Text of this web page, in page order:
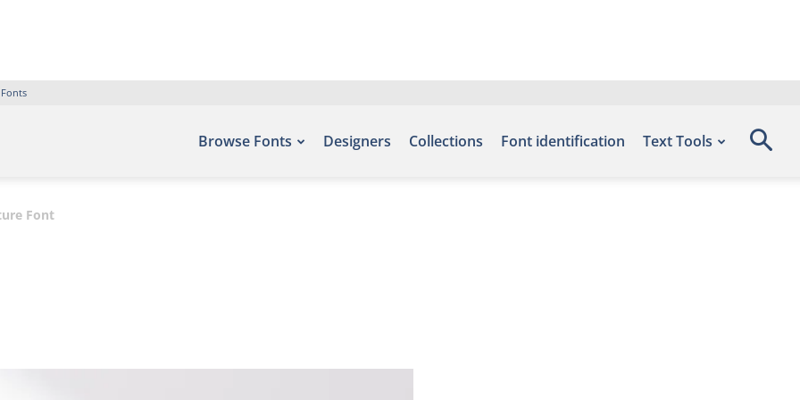
Browse Fonts Designers Collections Font identification Text Tools
Font